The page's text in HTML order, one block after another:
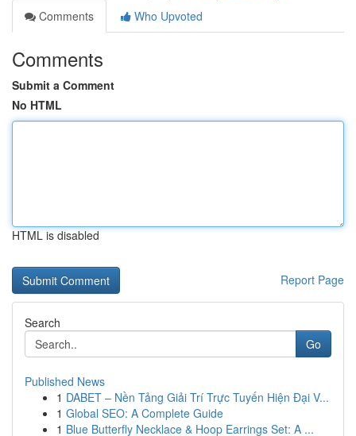
Comments
Who Upvoted
Comments
Submit a Comment
No HTML
HTML is disabled
Report Page
Search
Go
Published News
1 DABET – Nền Tảng Giải Trí Trực Tuyến Hiện Đại V...
1 Global SEO: A Complete Guide
1 Blue Butterfly Necklace & Hoop Earrings Set: A ...